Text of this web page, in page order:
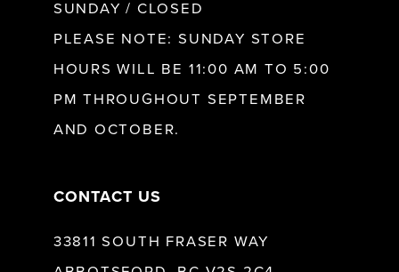
SUNDAY / CLOSED
PLEASE NOTE: SUNDAY STORE
HOURS WILL BE 11:00 AM TO 5:00
PM THROUGHOUT SEPTEMBER
AND OCTOBER.
CONTACT US
33811 SOUTH FRASER WAY